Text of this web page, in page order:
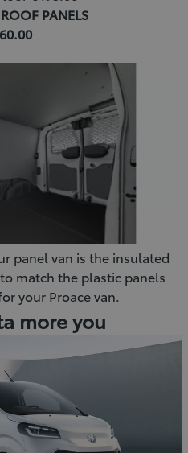
PANELS
panel van is the insulated
match the plastic panels
your Proace van.
more you